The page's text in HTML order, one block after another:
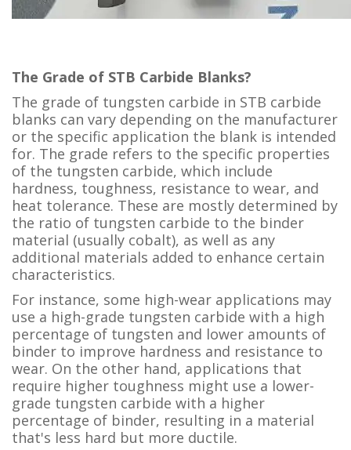
The Grade of STB Carbide Blanks?
The grade of tungsten carbide in STB carbide
blanks can vary depending on the manufacturer
or the specific application the blank is intended
for. The grade refers to the specific properties
of the tungsten carbide, which include
hardness, toughness, resistance to wear, and
heat tolerance. These are mostly determined by
the ratio of tungsten carbide to the binder
material (usually cobalt), as well as any
additional materials added to enhance certain
characteristics.
For instance, some high-wear applications may
use a high-grade tungsten carbide with a high
percentage of tungsten and lower amounts of
binder to improve hardness and resistance to
wear. On the other hand, applications that
require higher toughness might use a lower-
grade tungsten carbide with a higher
percentage of binder, resulting in a material
that's less hard but more ductile.